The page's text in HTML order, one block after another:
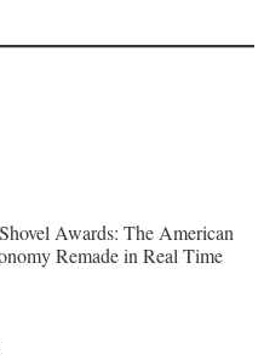
Awards: The American
Remade in Real Time